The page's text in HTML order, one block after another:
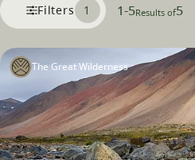
Filters 1 1-5Results of5
The Great Wilderness